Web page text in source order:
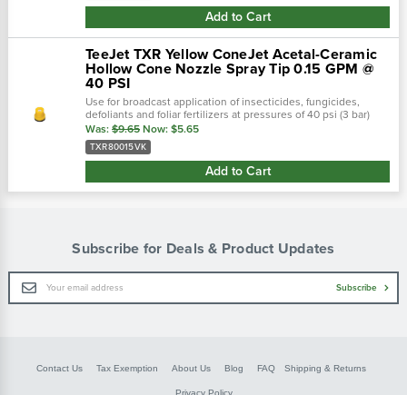
Add to Cart
TeeJet TXR Yellow ConeJet Acetal-Ceramic
Hollow Cone Nozzle Spray Tip 0.15 GPM @
40 PSI
Use for broadcast application of insecticides, fungicides,
defoliants and foliar fertilizers at pressures of 40 psi (3 bar)
and above. See chart in pictures for psi ratings!Teejet cone-jet
hollow...
Was: $9.65 Now: $5.65
TXR80015VK
Add to Cart
Subscribe for Deals & Product Updates
Email
Address
Subscribe
Contact Us Tax Exemption About Us Blog FAQ Shipping & Returns
Privacy Policy